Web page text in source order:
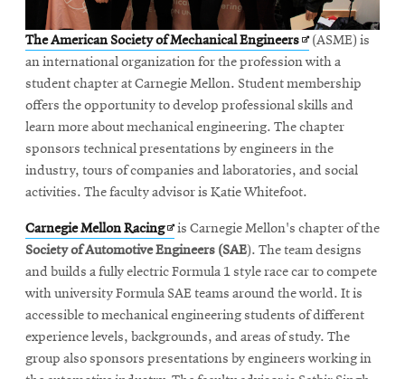
The American Society of Mechanical EngineersOpens
in
new
window
(ASME) is
an international organization for the profession with a
student chapter at Carnegie Mellon. Student membership
offers the opportunity to develop professional skills and
learn more about mechanical engineering. The chapter
sponsors technical presentations by engineers in the
industry, tours of companies and laboratories, and social
activities. The faculty advisor is Katie Whitefoot.
Carnegie Mellon RacingOpens
in
new
window
is Carnegie Mellon's chapter of the
Society of Automotive Engineers (SAE). The team designs
and builds a fully electric Formula 1 style race car to compete
with university Formula SAE teams around the world. It is
accessible to mechanical engineering students of different
experience levels, backgrounds, and areas of study. The
group also sponsors presentations by engineers working in